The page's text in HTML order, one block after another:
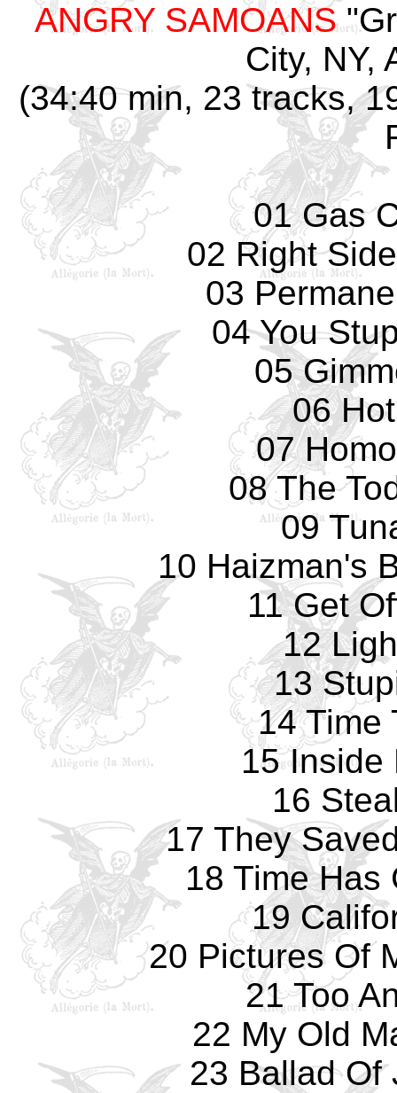
ANGRY SAMOANS
City, NY,
(34:40 min, 23 tracks,
01 Gas
02 Right
03
04 You
05
06
07
08 The
09
10 Haizman's
11 Get
12
13
14 Time
15 Inside
16
17 They
18 Time Has
19
20 Pictures Of
21 Too
22 My Old
23 Ballad Of